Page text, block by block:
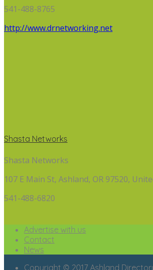
541-488-8765
http://www.drnetworking.net
Shasta Networks
Shasta Networks
107 E Main St, Ashland, OR 97520,
541-488-6820
Advertise with us
Contact
News
Copyright © 2017 Ashland